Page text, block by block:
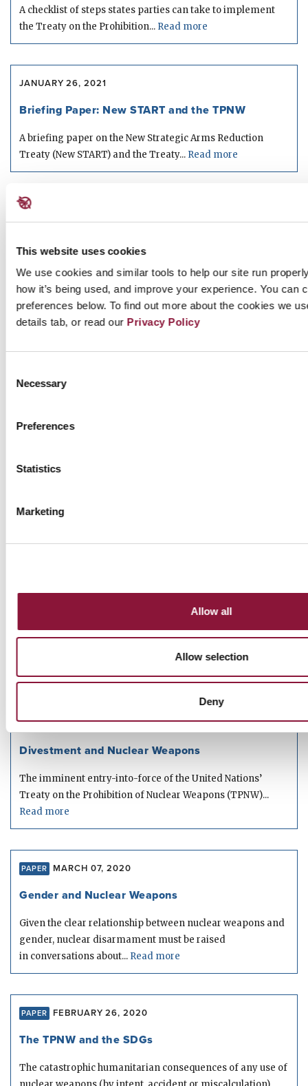
This website uses cookies
We use cookies and similar tools to help our site run
how it’s being used, and improve your experience. You can
preferences below. To find out more about the cookies we
details tab, or read our Privacy Policy
Selection
Necessary
Preferences
Statistics
Marketing
Allow all
Allow selection
Deny
A checklist of steps states parties can take to implement
the Treaty on the Prohibition... Read more
JANUARY 26, 2021
Briefing Paper: New START and the TPNW
A briefing paper on the New Strategic Arms Reduction
Treaty (New START) and the Treaty... Read more
PAPER
A briefing paper on NATO and the Treaty on the Prohibition
of Nuclear Weapons. December...
PAPER SEPTEMBER 28, 2020
JUNE 05, 2020
Eleven answers to common comments and questions
PAPER APRIL 16, 2020
Divestment and Nuclear Weapons
The imminent entry-into-force of the United Nations’
Treaty on the Prohibition of Nuclear Weapons (TPNW)...
Read more
PAPER MARCH 07, 2020
Gender and Nuclear Weapons
Given the clear relationship between nuclear weapons and
gender, nuclear disarmament must be raised
in conversations about... Read more
PAPER FEBRUARY 26, 2020
The TPNW and the SDGs
The catastrophic humanitarian consequences of any use of